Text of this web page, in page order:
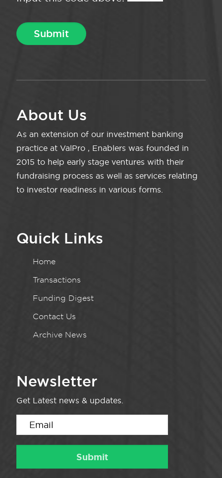
About Us
As an extension of our investment banking
practice at ValPro , Enablers was founded in
2015 to help early stage ventures with their
fundraising process as well as services relating
to investor readiness in various forms.
Quick Links
Home
Transactions
Funding Digest
Contact Us
Archive News
Newsletter
Get Latest news & updates.